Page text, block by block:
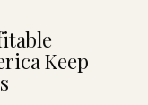
Keep